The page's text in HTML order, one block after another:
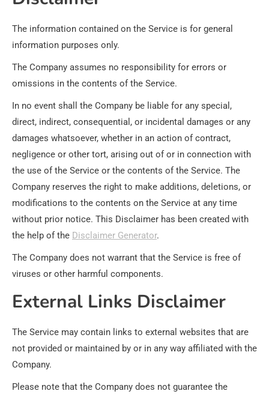
The information contained on the Service is for general
information purposes only.
The Company assumes no responsibility for errors or
omissions in the contents of the Service.
In no event shall the Company be liable for any special,
direct, indirect, consequential, or incidental damages or any
damages whatsoever, whether in an action of contract,
negligence or other tort, arising out of or in connection with
the use of the Service or the contents of the Service. The
Company reserves the right to make additions, deletions, or
modifications to the contents on the Service at any time
without prior notice. This Disclaimer has been created with
the help of the Disclaimer Generator.
The Company does not warrant that the Service is free of
viruses or other harmful components.
External Links Disclaimer
The Service may contain links to external websites that are
not provided or maintained by or in any way affiliated with the
Company.
Please note that the Company does not guarantee the